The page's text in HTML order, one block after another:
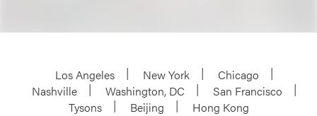
Los Angeles New York
Chicago
Nashville
Washington, DC
San Francisco
Tysons
Beijing
Hong Kong